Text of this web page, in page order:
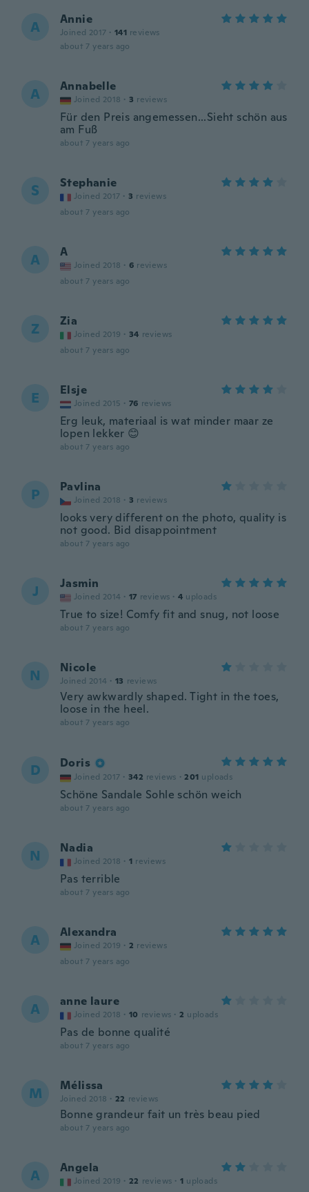
A Annie
Joined 2017 · 141 reviews
about 7 years ago
A Annabelle
Joined 2018 · 3 reviews
Für den Preis angemessen...Sieht schön aus
am Fuß
about 7 years ago
S Stephanie
Joined 2017 · 3 reviews
about 7 years ago
A A
Joined 2018 · 6 reviews
about 7 years ago
Z Zia
Joined 2019 · 34 reviews
about 7 years ago
E Elsje
Joined 2015 · 76 reviews
Erg leuk, materiaal is wat minder maar ze
lopen lekker 😊
about 7 years ago
P Pavlina
Joined 2018 · 3 reviews
looks very different on the photo, quality is
not good. Bid disappointment
about 7 years ago
J Jasmin
Joined 2014 · 17 reviews · 4 uploads
True to size! Comfy fit and snug, not loose
about 7 years ago
N Nicole
Joined 2014 · 13 reviews
Very awkwardly shaped. Tight in the toes,
loose in the heel.
about 7 years ago
D Doris
Joined 2017 · 342 reviews · 201 uploads
Schöne Sandale Sohle schön weich
about 7 years ago
N Nadia
Joined 2018 · 1 reviews
Pas terrible
about 7 years ago
A Alexandra
Joined 2019 · 2 reviews
about 7 years ago
A anne laure
Joined 2018 · 10 reviews · 2 uploads
Pas de bonne qualité
about 7 years ago
M Mélissa
Joined 2018 · 22 reviews
Bonne grandeur fait un très beau pied
about 7 years ago
A Angela
Joined 2019 · 22 reviews · 1 uploads